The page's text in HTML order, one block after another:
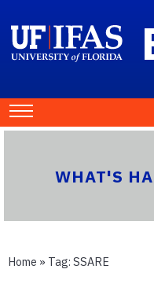
WHAT'S
Home » Tag: SSARE